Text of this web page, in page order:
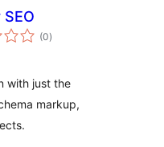
(0total
ratings
)
with just the
markup,